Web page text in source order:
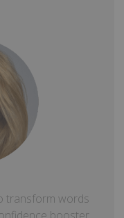
transform words